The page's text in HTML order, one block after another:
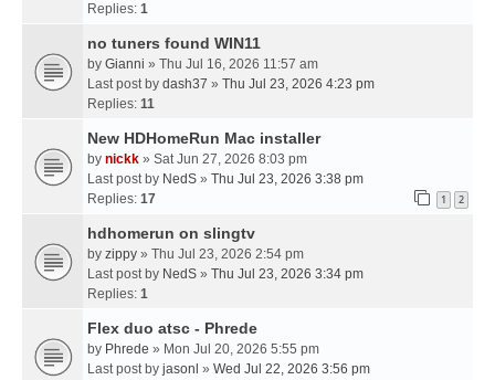
Replies: 1
no tuners found WIN11
by Gianni » Thu Jul 16, 2026 11:57 am
Last post by dash37 » Thu Jul 23, 2026 4:23 pm
Replies: 11
New HDHomeRun Mac installer
by nickk » Sat Jun 27, 2026 8:03 pm
Last post by NedS » Thu Jul 23, 2026 3:38 pm
Replies: 17 1 2
hdhomerun on slingtv
by zippy » Thu Jul 23, 2026 2:54 pm
Last post by NedS » Thu Jul 23, 2026 3:34 pm
Replies: 1
Flex duo atsc - Phrede
by Phrede » Mon Jul 20, 2026 5:55 pm
Last post by jasonl » Wed Jul 22, 2026 3:56 pm